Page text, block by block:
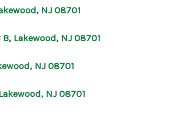
OUR AGENTS
SERVICES
NJ 08701
Lakewood, NJ 08701
NJ 08701
NJ 08701